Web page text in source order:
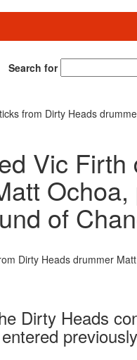
Search for
from Dirty Heads
Vic
of
Dirty Heads